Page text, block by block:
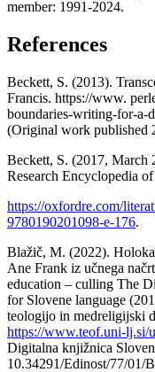
member: 1991-2024.
References
Beckett, S. (2013).
Francis. https://www.
boundaries-writing-for-a-
(Original work published
Beckett, S. (2017, March
Research Encyclopedia
https://oxfordre.com/
9780190201098-e-176.
Blažič, M. (2022).
Ane Frank iz učnega
education – culling The
for Slovene language
teologijo in medreligijski
https://www.teof.uni-lj.si/
Digitalna knjižnica
10.34291/Edinost/77/01/